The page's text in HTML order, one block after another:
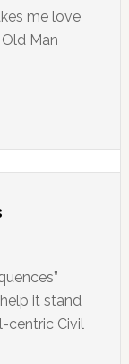
me love
Man
it stand
centric Civil